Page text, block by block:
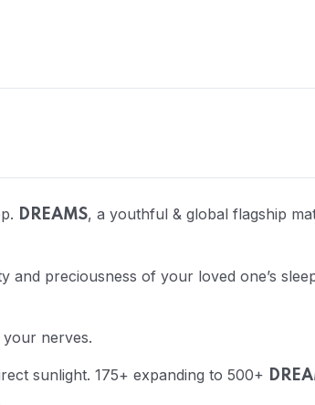
DREAMS, a youthful & global flagship
and preciousness of your loved one’s
nerves.
sunlight. 175+ expanding to 500+